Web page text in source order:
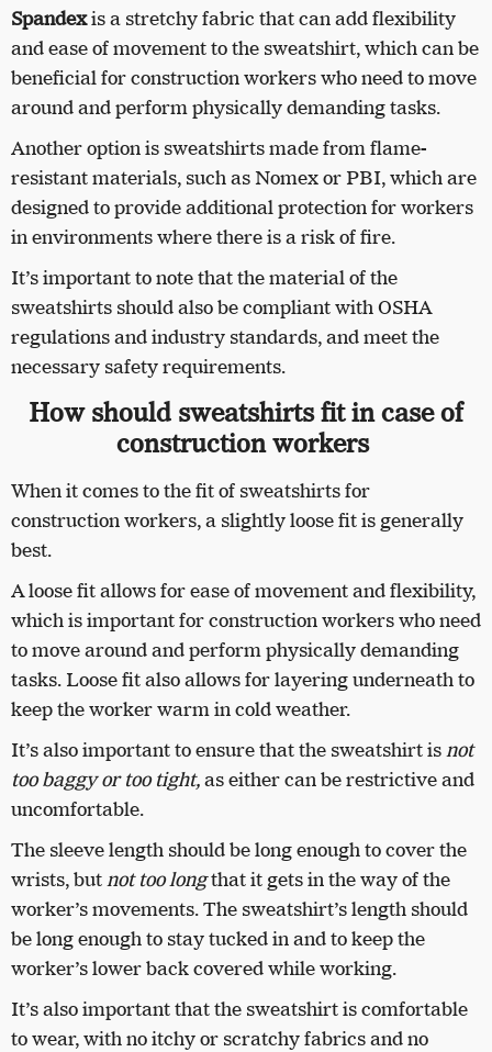
Spandexis a stretchy fabric that can add flexibility
and ease of movement to the sweatshirt, which can be
beneficial for construction workers who need to move
around and perform physically demanding tasks.
Another option is sweatshirts made from flame-
resistant materials, such as Nomex or PBI, which are
designed to provide additional protection for workers
in environments where there is a risk of fire.
It’s important to note that the material of the
sweatshirts should also be compliant with OSHA
regulations and industry standards, and meet the
necessary safety requirements.
How should sweatshirts fit in case of
construction workers
When it comes to the fit of sweatshirts for
construction workers, a slightly loose fit is generally
best.
A loose fit allows for ease of movement and flexibility,
which is important for construction workers who need
to move around and perform physically demanding
tasks. Loose fit also allows for layering underneath to
keep the worker warm in cold weather.
It’s also important to ensure that the sweatshirt isnot
too baggy or too tight,as either can be restrictive and
uncomfortable.
The sleeve length should be long enough to cover the
wrists, butnot too longthat it gets in the way of the
worker’s movements. The sweatshirt’s length should
be long enough to stay tucked in and to keep the
worker’s lower back covered while working.
It’s also important that the sweatshirt is comfortable
to wear, with no itchy or scratchy fabrics and no